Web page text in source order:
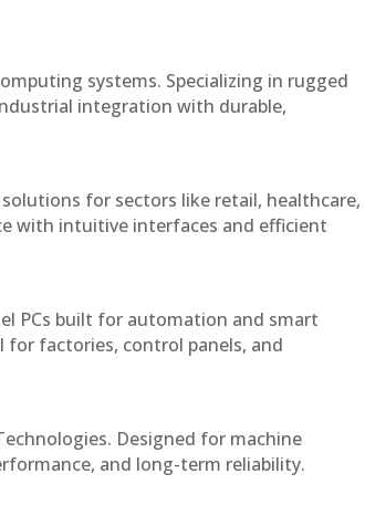
systems. Specializing in rugged
integration with durable,
for sectors like retail, healthcare,
with intuitive interfaces and efficient
PCs built for automation and smart
factories, control panels, and
Designed for machine
and long-term reliability.